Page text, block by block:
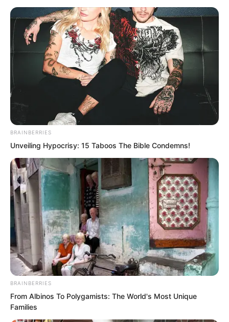
byEdesiri
Seeing Sauron and understanding the
fate that awaited him as a prisoner, Duke
Zhi Wei suddenly began to breathe in
Then, a piercing agony shot through his
chest.
Looking down, he saw his entire body
wrapped like a mummy.
BRAINBERRIES
Unveiling Hypocrisy: 15 Taboos The Bible Condemns!
BRAINBERRIES
From Albinos To Polygamists: The World's Most Unique
Families